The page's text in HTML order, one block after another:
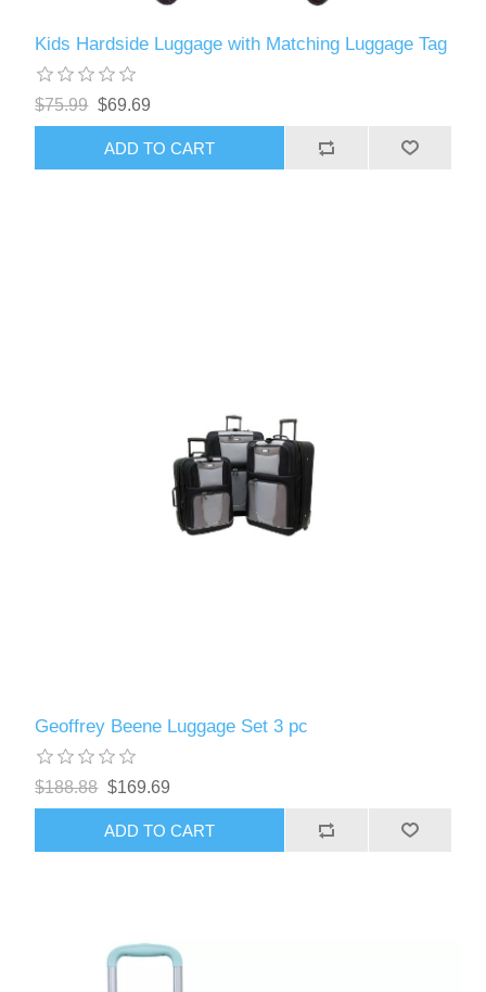
Kids Hardside Luggage with Matching Luggage Tag
$75.99 $69.69
ADD TO CART
Geoffrey Beene Luggage Set 3 pc
$188.88 $169.69
ADD TO CART